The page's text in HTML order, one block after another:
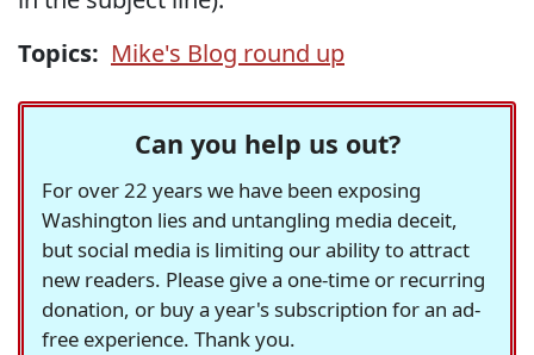
Topics: Mike's Blog round up
Can you help us out?
For over 22 years we have been exposing
Washington lies and untangling media deceit,
but social media is limiting our ability to attract
new readers. Please give a one-time or recurring
donation, or buy a year's subscription for an ad-
free experience. Thank you.